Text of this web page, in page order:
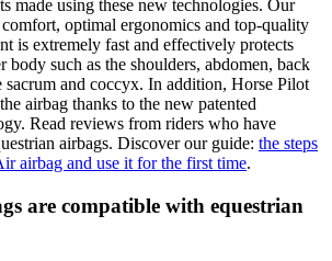
made using these new technologies. Our
optimal ergonomics and top-quality
is extremely fast and effectively protects
body such as the shoulders, abdomen, back
sacrum and coccyx. In addition, Horse Pilot
airbag thanks to the new patented
Read reviews from riders who have
airbags. Discover our guide: the steps
airbag and use it for the first time.
are compatible with equestrian